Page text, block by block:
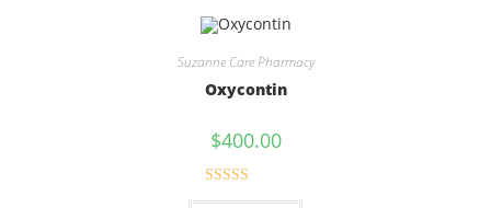
Suzanne Care Pharmacy
Oxycontin
$400.00
Rated5.00